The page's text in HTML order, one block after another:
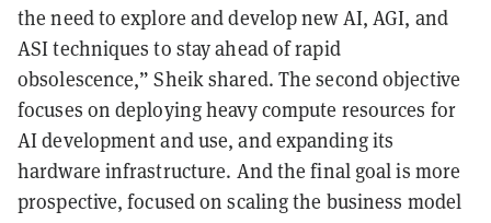
the need to explore and develop new AI, AGI, and
ASI techniques to stay ahead of rapid
obsolescence,” Sheik shared. The second objective
focuses on deploying heavy compute resources for
AI development and use, and expanding its
hardware infrastructure. And the final goal is more
prospective, focused on scaling the business model